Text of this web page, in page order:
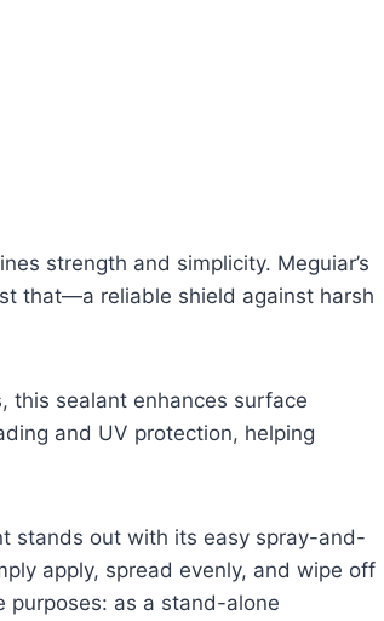
strength and simplicity. Meguiar’s
that—a reliable shield against harsh
this sealant enhances surface
and UV protection, helping
stands out with its easy spray-and-
apply, spread evenly, and wipe off
purposes: as a stand-alone